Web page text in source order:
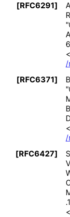
[RFC6291]
<
/
[RFC6371]
<
/
[RFC6427]
<